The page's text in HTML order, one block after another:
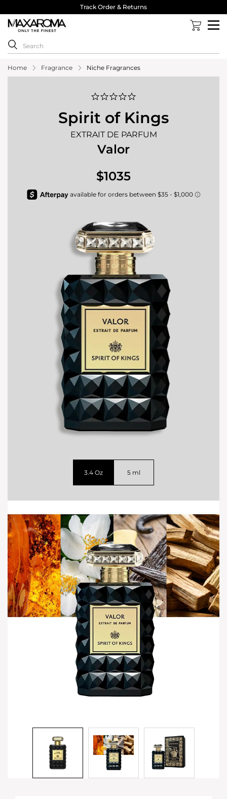
Track Order & Returns
Home Fragrance Niche Fragrances
rating
Spirit of Kings
EXTRAIT DE PARFUM
Valor
$1035
3.4 Oz 5 ml